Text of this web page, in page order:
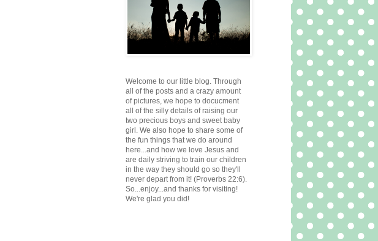
Welcome to our little blog. Through
all of the posts and a crazy amount
of pictures, we hope to docucment
all of the silly details of raising our
two precious boys and sweet baby
girl. We also hope to share some of
the fun things that we do around
here...and how we love Jesus and
are daily striving to train our children
in the way they should go so they'll
never depart from it! (Proverbs 22:6).
So...enjoy...and thanks for visiting!
We're glad you did!